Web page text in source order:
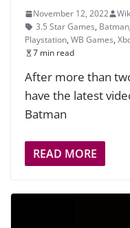
November 12, 2022
3.5 Star Games, Batman
Playstation, WB Games,
7 min read
After more than
have the latest
Batman
READ MORE